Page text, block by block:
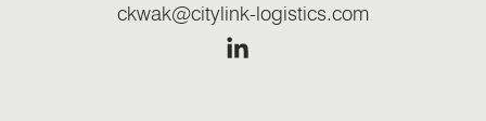
ckwak@citylink-logistics.com